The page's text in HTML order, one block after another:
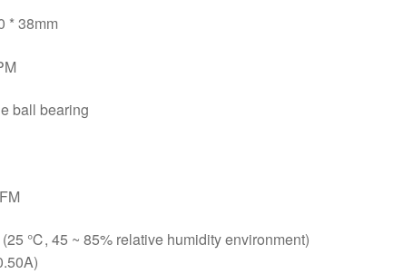
* 38mm
ball bearing
℃, 45 ~ 85% relative humidity environment)